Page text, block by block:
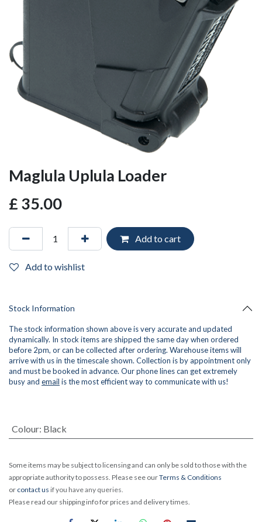
Maglula Uplula Loader
£ 35.00
Add to cart
Add to wishlist
Stock Information
The stock information shown above is very accurate and updated
dynamically. In stock items are shipped the same day when ordered
before 2pm, or can be collected after ordering. Warehouse items will
arrive with us in the timescale shown. Collection is by appointment only
and must be booked in advance. Our phone lines can get extremely
busy and email is the most efficient way to communicate with us!
Colour: Black
Some items may be subject to licensing and can only be sold to those with the
appropriate authority to possess. Please see ourTerms & Conditions
or contact us if you have any queries.
Please read our shipping info for prices and delivery times.